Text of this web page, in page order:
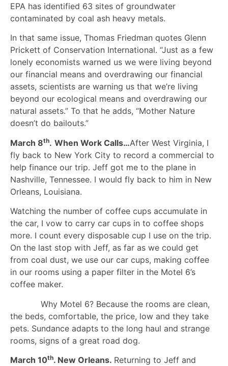
EPA has identified 63 sites of groundwater
contaminated by coal ash heavy metals.
In that same issue, Thomas Friedman quotes Glenn
Prickett of Conservation International. “Just as a few
lonely economists warned us we were living beyond
our financial means and overdrawing our financial
assets, scientists are warning us that we’re living
beyond our ecological means and overdrawing our
natural assets.” To that he adds, “Mother Nature
doesn’t do bailouts.”
March 8th. When Work Calls…After West Virginia, I
fly back to New York City to record a commercial to
help finance our trip. Jeff got me to the plane in
Nashville, Tennessee. I would fly back to him in New
Orleans, Louisiana.
Watching the number of coffee cups accumulate in
the car, I vow to carry car cups in to coffee shops
more. I count every disposable cup I use on the trip.
On the last stop with Jeff, as far as we could get
from coal dust, we use our car cups, making coffee
in our rooms using a paper filter in the Motel 6’s
coffee maker.
Why Motel 6? Because the rooms are clean,
the beds, comfortable, the price, low and they take
pets. Sundance adapts to the long haul and strange
rooms, signs of a great road dog.
March 10th. New Orleans. Returning to Jeff and